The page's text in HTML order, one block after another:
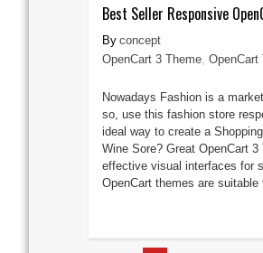
Best Seller Responsive
concept
OpenCart 3 Theme, OpenCart
Nowadays Fashion is a
so, use this fashion store
ideal way to create a
Wine Sore? Great OpenCart
effective visual interfaces for
OpenCart themes are